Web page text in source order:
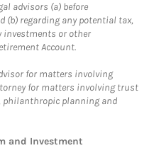
advisors (a) before
(b) regarding any potential tax,
investments or other
Account.
for matters involving
for matters involving trust
philanthropic planning and
and Investment